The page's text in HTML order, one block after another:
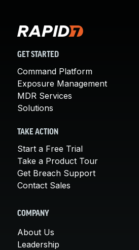
GET STARTED
Command Platform
Exposure Management
MDR Services
Solutions
TAKE ACTION
Start a Free Trial
Take a Product Tour
Get Breach Support
Contact Sales
COMPANY
About Us
Leadership